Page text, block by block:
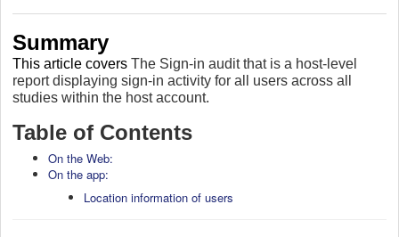
Summary
This article covers The Sign-in audit that is a host-level
report displaying sign-in activity for all users across all
studies within the host account.
Table of Contents
On the Web:
On the app:
Location information of users